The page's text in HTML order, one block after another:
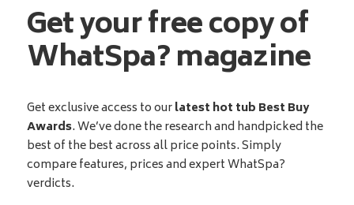
Get your free copy of
WhatSpa? magazine
Get exclusive access to ourlatest hot tub Best Buy
Awards. We’ve done the research and handpicked the
best of the best across all price points. Simply
compare features, prices and expert WhatSpa?
verdicts.